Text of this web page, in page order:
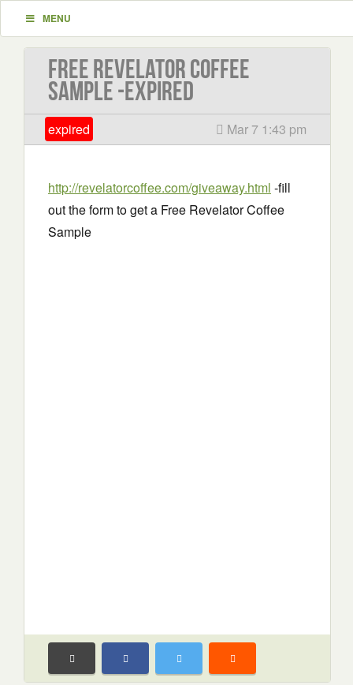
MENU
Free Revelator Coffee
Sample -EXPIRED
expired Mar 7 1:43 pm
http://revelatorcoffee.com/giveaway.html -fill
out the form to get a Free Revelator Coffee
Sample